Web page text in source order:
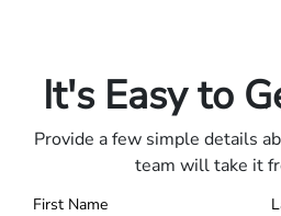
It's Easy to
Provide a few simple details
team will take it